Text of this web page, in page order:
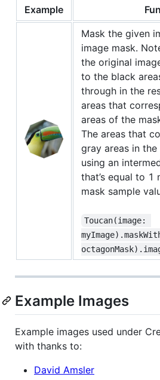
Example
Mask the given
image mask.
the original
to the black
through in the
areas that
areas of the
The areas that
gray areas in
using an
that’s equal to 1
mask sample
Toucan(image:
Example Images
Example images used under
with thanks to:
David Amsler